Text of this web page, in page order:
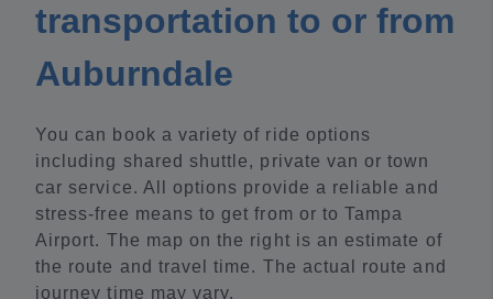
transportation to or from
Auburndale
You can book a variety of ride options
including shared shuttle, private van or town
car service. All options provide a reliable and
stress-free means to get from or to Tampa
Airport. The map on the right is an estimate of
the route and travel time. The actual route and
journey time may vary.